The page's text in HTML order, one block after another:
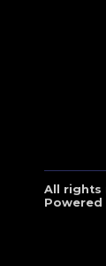
All rights
Powered